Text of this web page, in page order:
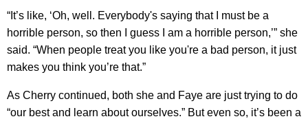
“It’s like, ‘Oh, well. Everybody's saying that I must be a
horrible person, so then I guess I am a horrible person,’” she
said. “When people treat you like you're a bad person, it just
makes you think you’re that.”
As Cherry continued, both she and Faye are just trying to do
“our best and learn about ourselves.” But even so, it’s been a